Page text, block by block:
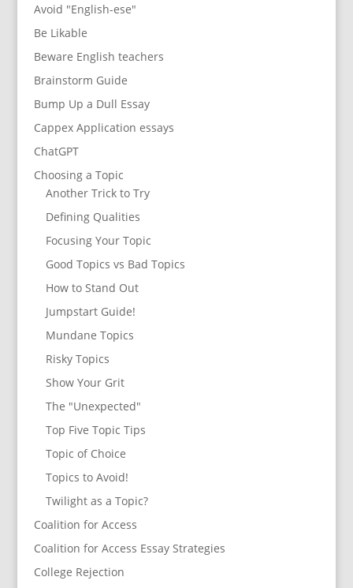
Avoid "English-ese"
Be Likable
Beware English teachers
Brainstorm Guide
Bump Up a Dull Essay
Cappex Application essays
ChatGPT
Choosing a Topic
Another Trick to Try
Defining Qualities
Focusing Your Topic
Good Topics vs Bad Topics
How to Stand Out
Jumpstart Guide!
Mundane Topics
Risky Topics
Show Your Grit
The "Unexpected"
Top Five Topic Tips
Topic of Choice
Topics to Avoid!
Twilight as a Topic?
Coalition for Access
Coalition for Access Essay Strategies
College Rejection